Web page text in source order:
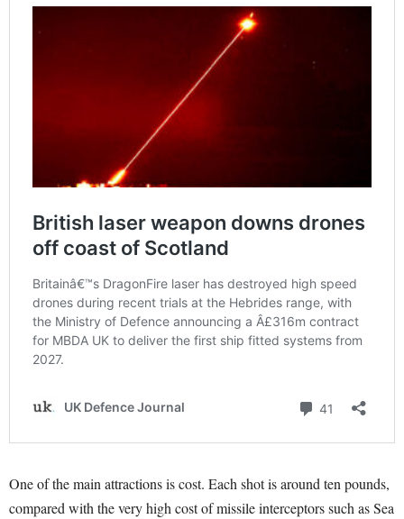
One of the main attractions is cost. Each shot is around ten pounds,
compared with the very high cost of missile interceptors such as Sea